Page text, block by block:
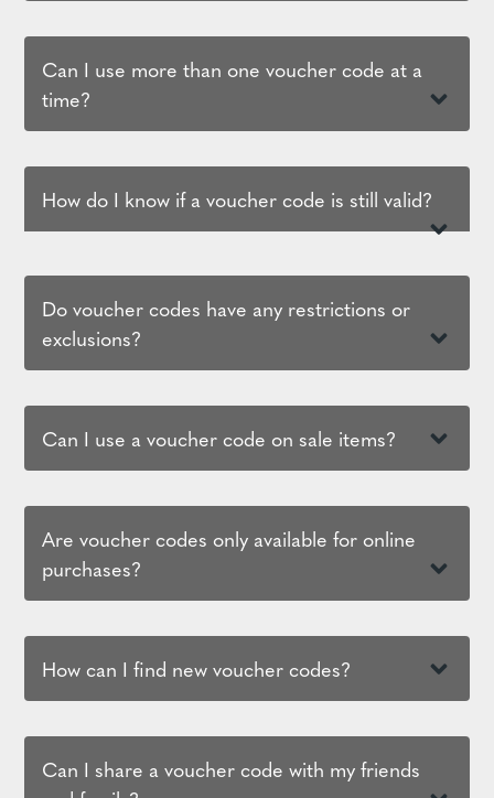
Can I use more than one voucher code at a
time?
How do I know if a voucher code is still valid?
Do voucher codes have any restrictions or
exclusions?
Can I use a voucher code on sale items?
Are voucher codes only available for online
purchases?
How can I find new voucher codes?
Can I share a voucher code with my friends